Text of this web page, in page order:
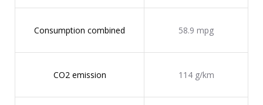
Consumption combined 58.9 mpg
CO2 emission 114 g/km